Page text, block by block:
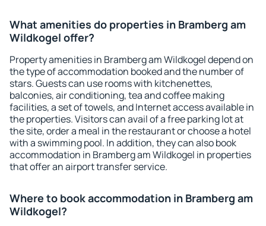
What amenities do properties in Bramberg am
Wildkogel offer?
Property amenities in Bramberg am Wildkogel depend on
the type of accommodation booked and the number of
stars. Guests can use rooms with kitchenettes,
balconies, air conditioning, tea and coffee making
facilities, a set of towels, and Internet access available in
the properties. Visitors can avail of a free parking lot at
the site, order a meal in the restaurant or choose a hotel
with a swimming pool. In addition, they can also book
accommodation in Bramberg am Wildkogel in properties
that offer an airport transfer service.
Where to book accommodation in Bramberg am
Wildkogel?